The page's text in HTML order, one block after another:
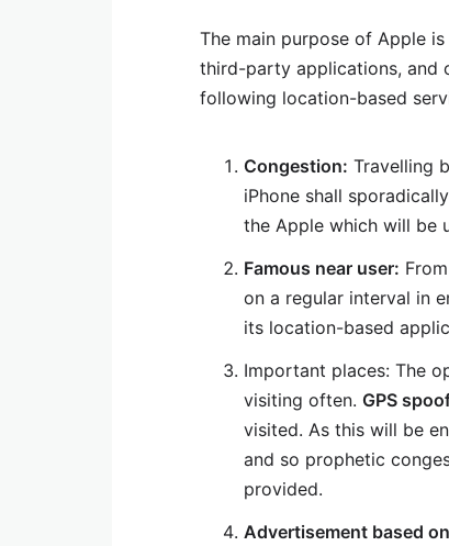
The main purpose of Apple
third-party applications, and
following location-based
Congestion: Travelling
iPhone shall
the Apple which will be
Famous near user:
on a regular interval in
its location-based
Important places: The
visiting often. GPS
visited. As this will be
and so prophetic
provided.
Advertisement based